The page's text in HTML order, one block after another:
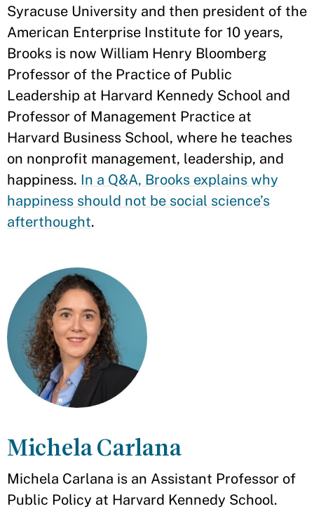
Syracuse University and then president of the
American Enterprise Institute for 10 years,
Brooks is now William Henry Bloomberg
Professor of the Practice of Public
Leadership at Harvard Kennedy School and
Professor of Management Practice at
Harvard Business School, where he teaches
on nonprofit management, leadership, and
happiness. In a Q&A, Brooks explains why
happiness should not be social science’s
afterthought.
Michela Carlana
Michela Carlana is an Assistant Professor of
Public Policy at Harvard Kennedy School.